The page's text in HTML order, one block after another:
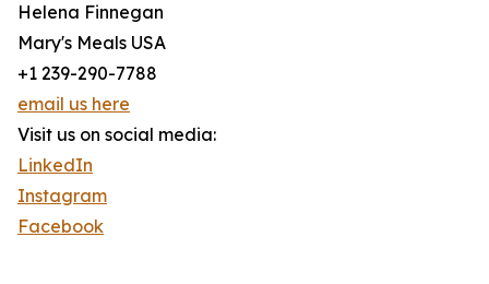
Helena Finnegan
Mary's Meals USA
+1 239-290-7788
email us here
Visit us on social media:
LinkedIn
Instagram
Facebook